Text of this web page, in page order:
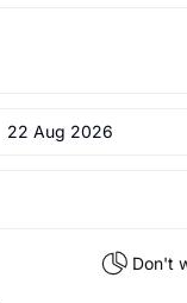
22 Aug 2026
Don't